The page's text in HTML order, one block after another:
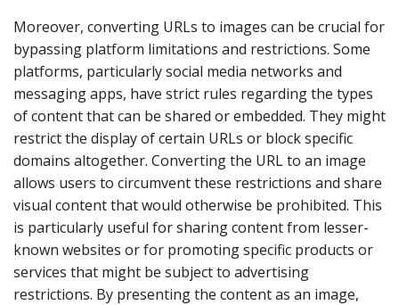
Moreover, converting URLs to images can be crucial for
bypassing platform limitations and restrictions. Some
platforms, particularly social media networks and
messaging apps, have strict rules regarding the types
of content that can be shared or embedded. They might
restrict the display of certain URLs or block specific
domains altogether. Converting the URL to an image
allows users to circumvent these restrictions and share
visual content that would otherwise be prohibited. This
is particularly useful for sharing content from lesser-
known websites or for promoting specific products or
services that might be subject to advertising
restrictions. By presenting the content as an image,